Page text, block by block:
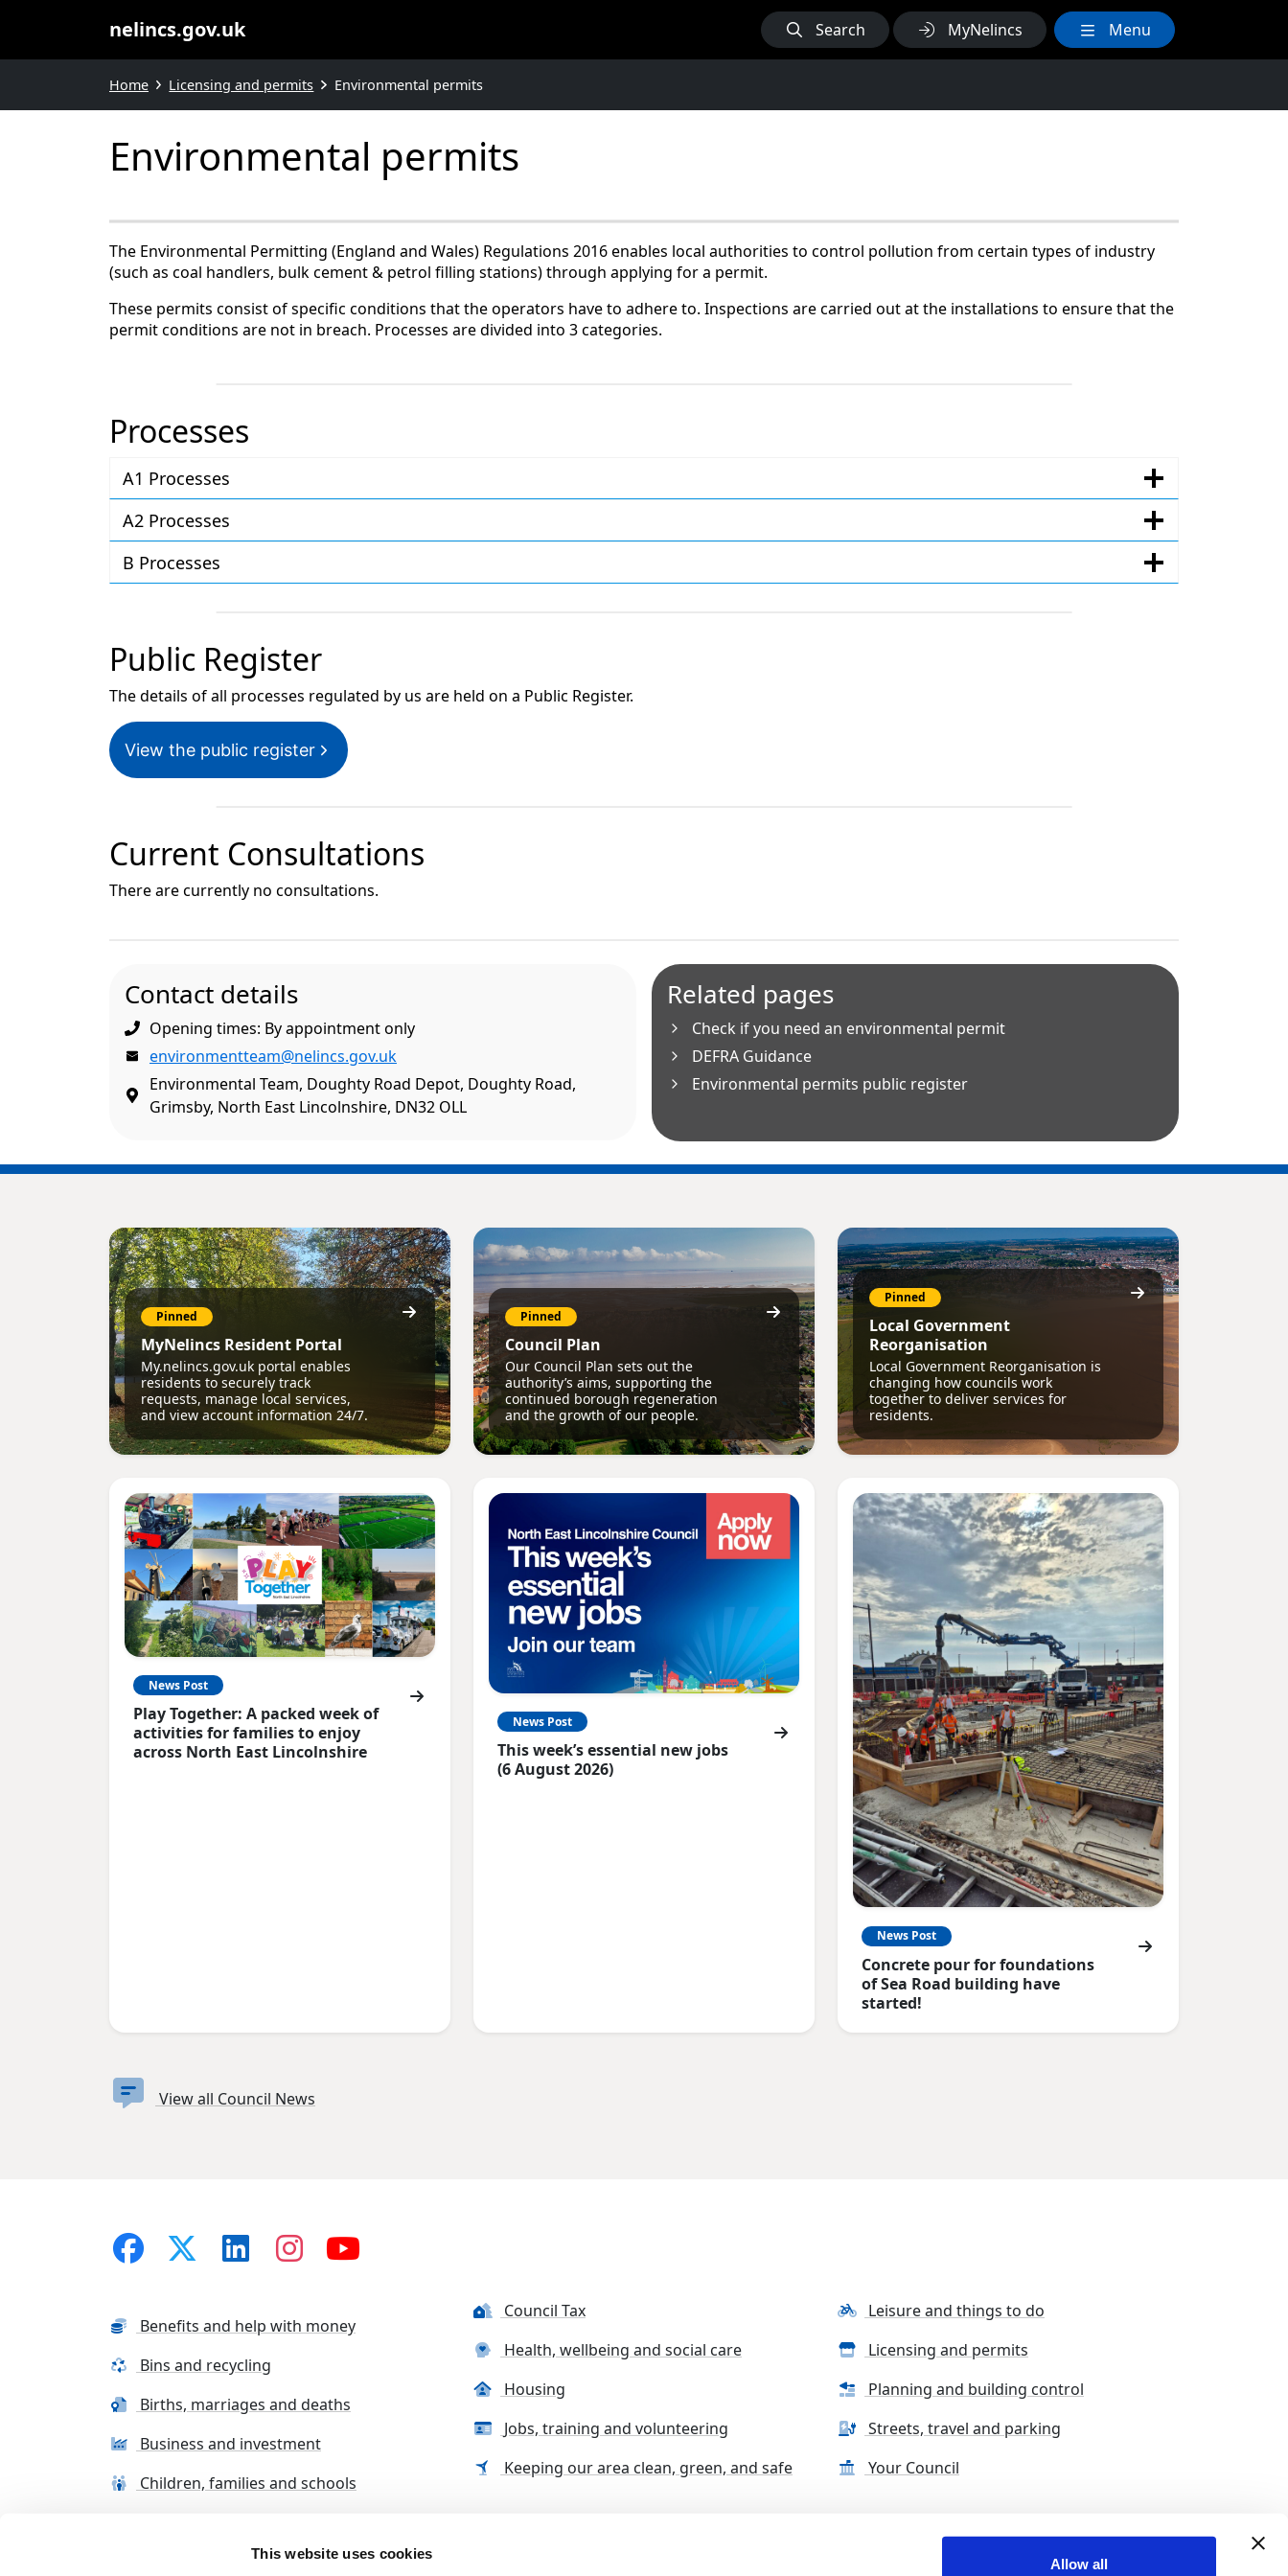
This website uses cookies
Allow all
nelincs.gov.uk Search MyNelincs Menu
Home Licensing and permits Environmental permits
Environmental permits
The Environmental Permitting (England and Wales) Regulations 2016 enables local authorities to control pollution from certain types of industry
(such as coal handlers, bulk cement & petrol filling stations) through applying for a permit.
These permits consist of specific conditions that the operators have to adhere to. Inspections are carried out at the installations to ensure that the
permit conditions are not in breach. Processes are divided into 3 categories.
Processes
A1 Processes
A2 Processes
B Processes
Public Register
The details of all processes regulated by us are held on a Public Register.
View the public register
Current Consultations
There are currently no consultations.
Contact details
Opening times: By appointment only
environmentteam@nelincs.gov.uk
Environmental Team, Doughty Road Depot, Doughty Road,
Grimsby, North East Lincolnshire, DN32 OLL
Related pages
Check if you need an environmental permit
DEFRA Guidance
Environmental permits public register
Pinned
MyNelincs Resident Portal
My.nelincs.gov.uk portal enables
residents to securely track
requests, manage local services,
and view account information 24/7.
Pinned
Council Plan
Our Council Plan sets out the
authority’s aims, supporting the
continued borough regeneration
and the growth of our people.
Pinned
Local Government
Reorganisation
Local Government Reorganisation is
changing how councils work
together to deliver services for
residents.
News Post
Play Together: A packed week of
activities for families to enjoy
across North East Lincolnshire
News Post
This week’s essential new jobs
(6 August 2026)
News Post
Concrete pour for foundations
of Sea Road building have
started!
View all Council News
Benefits and help with money
Bins and recycling
Births, marriages and deaths
Business and investment
Children, families and schools
Council Tax
Health, wellbeing and social care
Housing
Jobs, training and volunteering
Keeping our area clean, green, and safe
Leisure and things to do
Licensing and permits
Planning and building control
Streets, travel and parking
Your Council
Terms and conditions Cookie Policy Contact us Sitemap